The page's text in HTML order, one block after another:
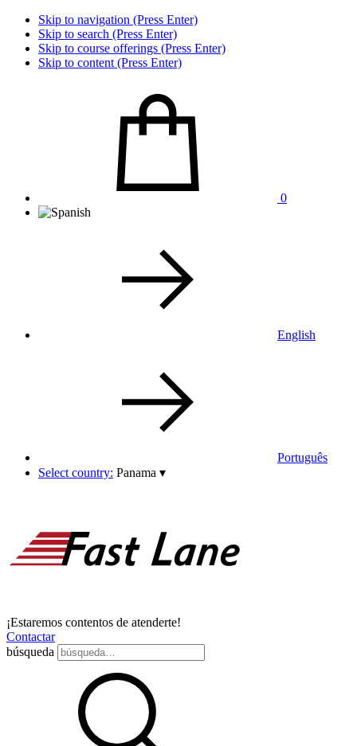
Skip to navigation (Press Enter)
Skip to search (Press Enter)
Skip to course offerings (Press Enter)
Skip to content (Press Enter)
0
English
Português
Select country: Panama ▾
¡Estaremos contentos de atenderte!
Contactar
búsqueda